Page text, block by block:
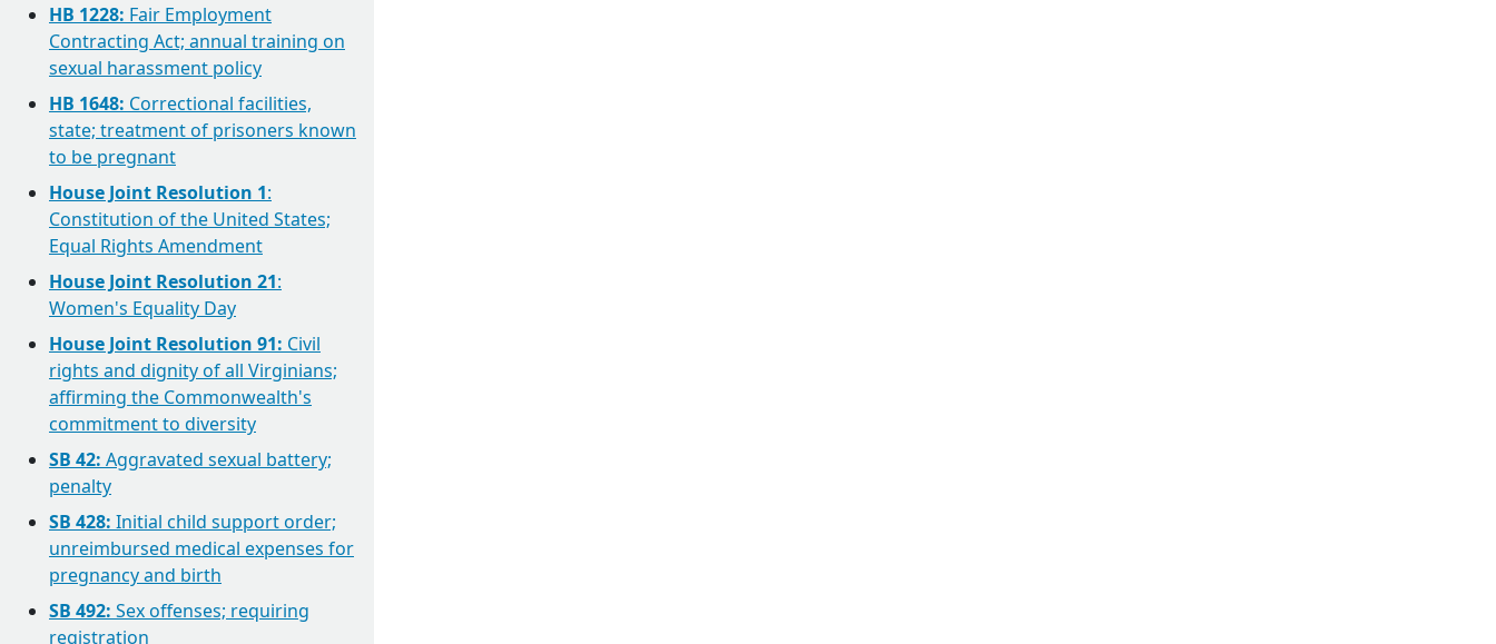
HB 1228: Fair Employment
Contracting Act; annual training on
sexual harassment policy
HB 1648: Correctional facilities,
state; treatment of prisoners known
to be pregnant
House Joint Resolution 1:
Constitution of the United States;
Equal Rights Amendment
House Joint Resolution 21:
Women's Equality Day
House Joint Resolution 91: Civil
rights and dignity of all Virginians;
affirming the Commonwealth's
commitment to diversity
SB 42: Aggravated sexual battery;
penalty
SB 428: Initial child support order;
unreimbursed medical expenses for
pregnancy and birth
SB 492: Sex offenses; requiring
registration